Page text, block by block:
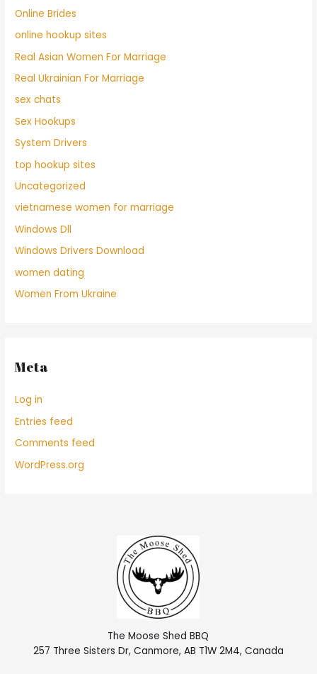
Online Brides
online hookup sites
Real Asian Women For Marriage
Real Ukrainian For Marriage
sex chats
Sex Hookups
System Drivers
top hookup sites
Uncategorized
vietnamese women for marriage
Windows Dll
Windows Drivers Download
women dating
Women From Ukraine
Meta
Log in
Entries feed
Comments feed
WordPress.org
The Moose Shed BBQ
257 Three Sisters Dr, Canmore, AB T1W 2M4, Canada